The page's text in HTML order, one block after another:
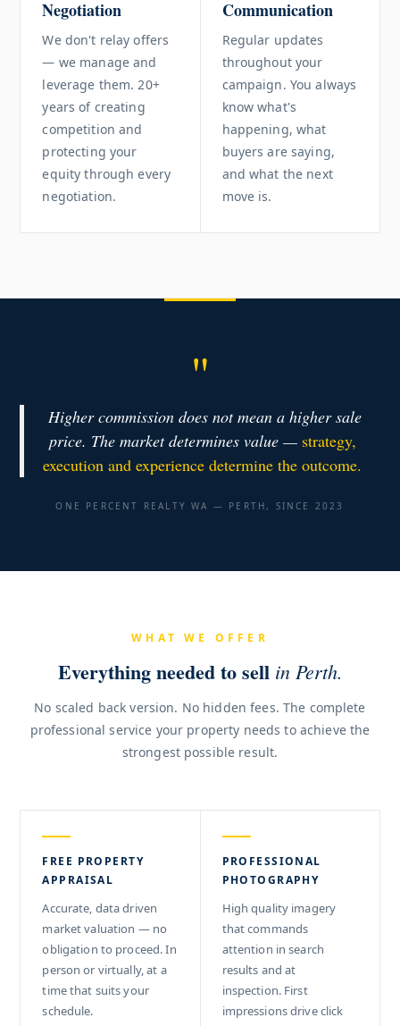
Negotiation
We don't relay offers
— we manage and
leverage them. 20+
years of creating
competition and
protecting your
equity through every
negotiation.
Communication
Regular updates
throughout your
campaign. You always
know what's
happening, what
buyers are saying,
and what the next
move is.
"
Higher commission does not mean a higher sale
price. The market determines value — strategy,
execution and experience determine the outcome.
ONE PERCENT REALTY WA — PERTH, SINCE 2023
WHAT WE OFFER
Everything needed to sell in Perth.
No scaled back version. No hidden fees. The complete
professional service your property needs to achieve the
strongest possible result.
FREE PROPERTY
APPRAISAL
Accurate, data driven
market valuation — no
obligation to proceed. In
person or virtually, at a
time that suits your
schedule.
PROFESSIONAL
PHOTOGRAPHY
High quality imagery
that commands
attention in search
results and at
inspection. First
impressions drive click